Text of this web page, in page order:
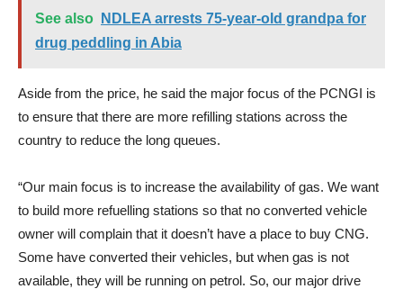
See also
NDLEA arrests 75-year-old grandpa for
drug peddling in Abia
Aside from the price, he said the major focus of the PCNGI is
to ensure that there are more refilling stations across the
country to reduce the long queues.
“Our main focus is to increase the availability of gas. We want
to build more refuelling stations so that no converted vehicle
owner will complain that it doesn’t have a place to buy CNG.
Some have converted their vehicles, but when gas is not
available, they will be running on petrol. So, our major drive